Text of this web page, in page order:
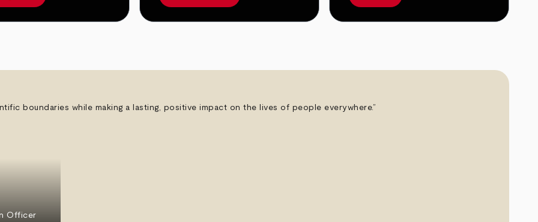
boundaries while making a lasting, positive impact on the lives of people everywhere.”
Officer